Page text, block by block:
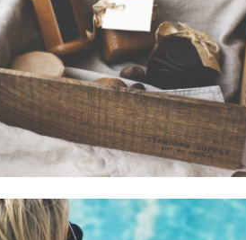
Simple And
Unique Holiday
Gift Ideas
October 22, 2020
Paige
Hamilton